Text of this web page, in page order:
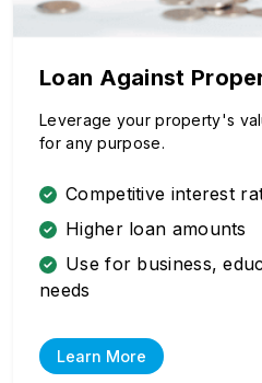
Loan Against
Leverage your property's
for any purpose.
Competitive interest
Higher loan amounts
Use for business,
needs
Learn More